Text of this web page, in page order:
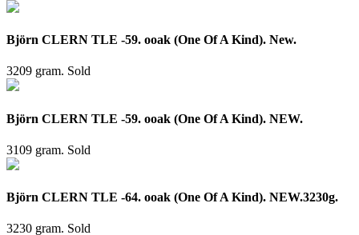
Björn CLERN TLE -59. ooak (One Of A Kind). New.
3209 gram. Sold
Björn CLERN TLE -59. ooak (One Of A Kind). NEW.
3109 gram. Sold
Björn CLERN TLE -64. ooak (One Of A Kind). NEW.3230g.
3230 gram. Sold